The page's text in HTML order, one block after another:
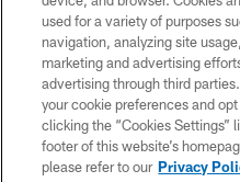
© 2026 Forty Niners
TERMS
used for a variety of purposes
navigation, analyzing site
marketing and advertising
advertising through third
your cookie preferences and
clicking the “Cookies Settings”
footer of this website’s
please refer to our Privacy